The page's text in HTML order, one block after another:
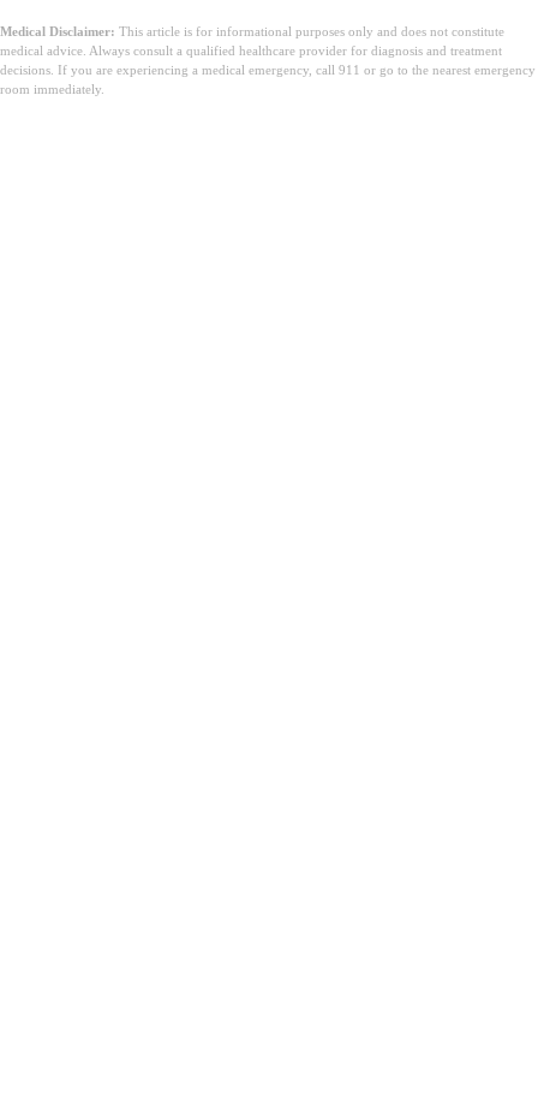
Medical Disclaimer: This article is for informational purposes only and does not constitute
medical advice. Always consult a qualified healthcare provider for diagnosis and treatment
decisions. If you are experiencing a medical emergency, call 911 or go to the nearest emergency
room immediately.